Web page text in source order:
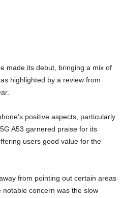
made its debut, bringing a mix of
highlighted by a review from
positive aspects, particularly
A53 garnered praise for its
users good value for the
from pointing out certain areas
concern was the slow